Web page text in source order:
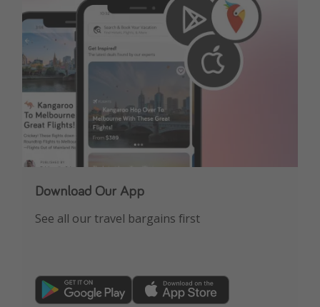
Download Our App
See all our travel bargains first